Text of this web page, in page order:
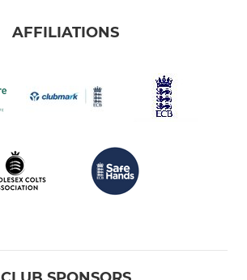
AFFILIATIONS